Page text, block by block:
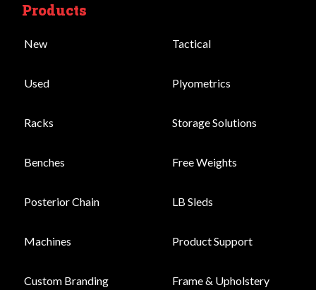
Products
New
Used
Racks
Benches
Posterior Chain
Machines
Custom Branding
Tactical
Plyometrics
Storage Solutions
Free Weights
LB Sleds
Product Support
Frame & Upholstery